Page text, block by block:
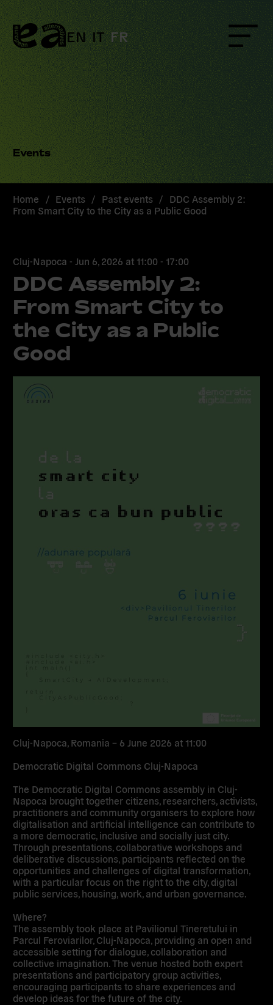
Skip
to
content
EN IT FR
Events
Home / Events / Past events / DDC Assembly 2:
From Smart City to the City as a Public Good
Cluj-Napoca - Jun 6, 2026 at 11:00 - 17:00
DDC Assembly 2:
From Smart City to
the City as a Public
Good
Cluj-Napoca, Romania – 6 June 2026 at 11:00
Democratic Digital Commons Cluj-Napoca
The Democratic Digital Commons assembly in Cluj-
Napoca brought together citizens, researchers, activists,
practitioners and community organisers to explore how
digitalisation and artificial intelligence can contribute to
a more democratic, inclusive and socially just city.
Through presentations, collaborative workshops and
deliberative discussions, participants reflected on the
opportunities and challenges of digital transformation,
with a particular focus on the right to the city, digital
public services, housing, work, and urban governance.
Where?
The assembly took place at Pavilionul Tineretului in
Parcul Feroviarilor, Cluj-Napoca, providing an open and
accessible setting for dialogue, collaboration and
collective imagination. The venue hosted both expert
presentations and participatory group activities,
encouraging participants to share experiences and
develop ideas for the future of the city.